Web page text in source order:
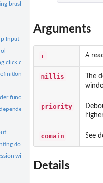
brushing options
Input Control
click options
functions
double-click options
with debounce/throttle
Arguments
r A
millis
The
priority
domain See
Details